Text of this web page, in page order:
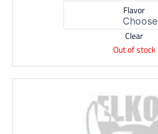
Flavor
Clear
Out of stock